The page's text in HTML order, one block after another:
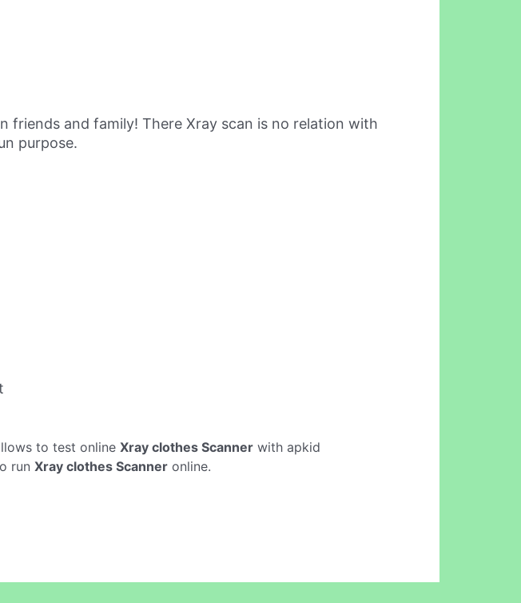
and family! There Xray scan is no relation with
purpose.
to test online Xray clothes Scanner with apkid
run Xray clothes Scanner online.